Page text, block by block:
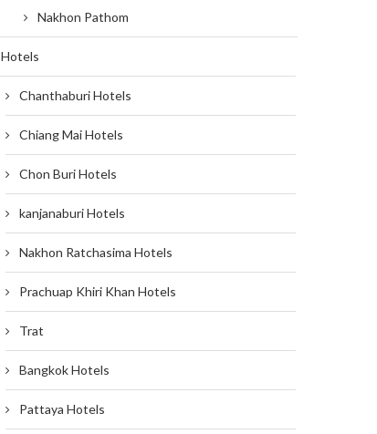
Nakhon Pathom
Hotels
Chanthaburi Hotels
Chiang Mai Hotels
Chon Buri Hotels
kanjanaburi Hotels
Nakhon Ratchasima Hotels
Prachuap Khiri Khan Hotels
Trat
Bangkok Hotels
Pattaya Hotels